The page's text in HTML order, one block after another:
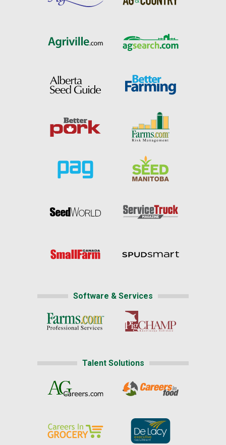
Software & Services
Talent Solutions